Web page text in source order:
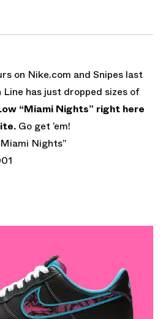
on Nike.com and Snipes last
has just dropped sizes of
“Miami Nights” right here
Go get ’em!
Nights”